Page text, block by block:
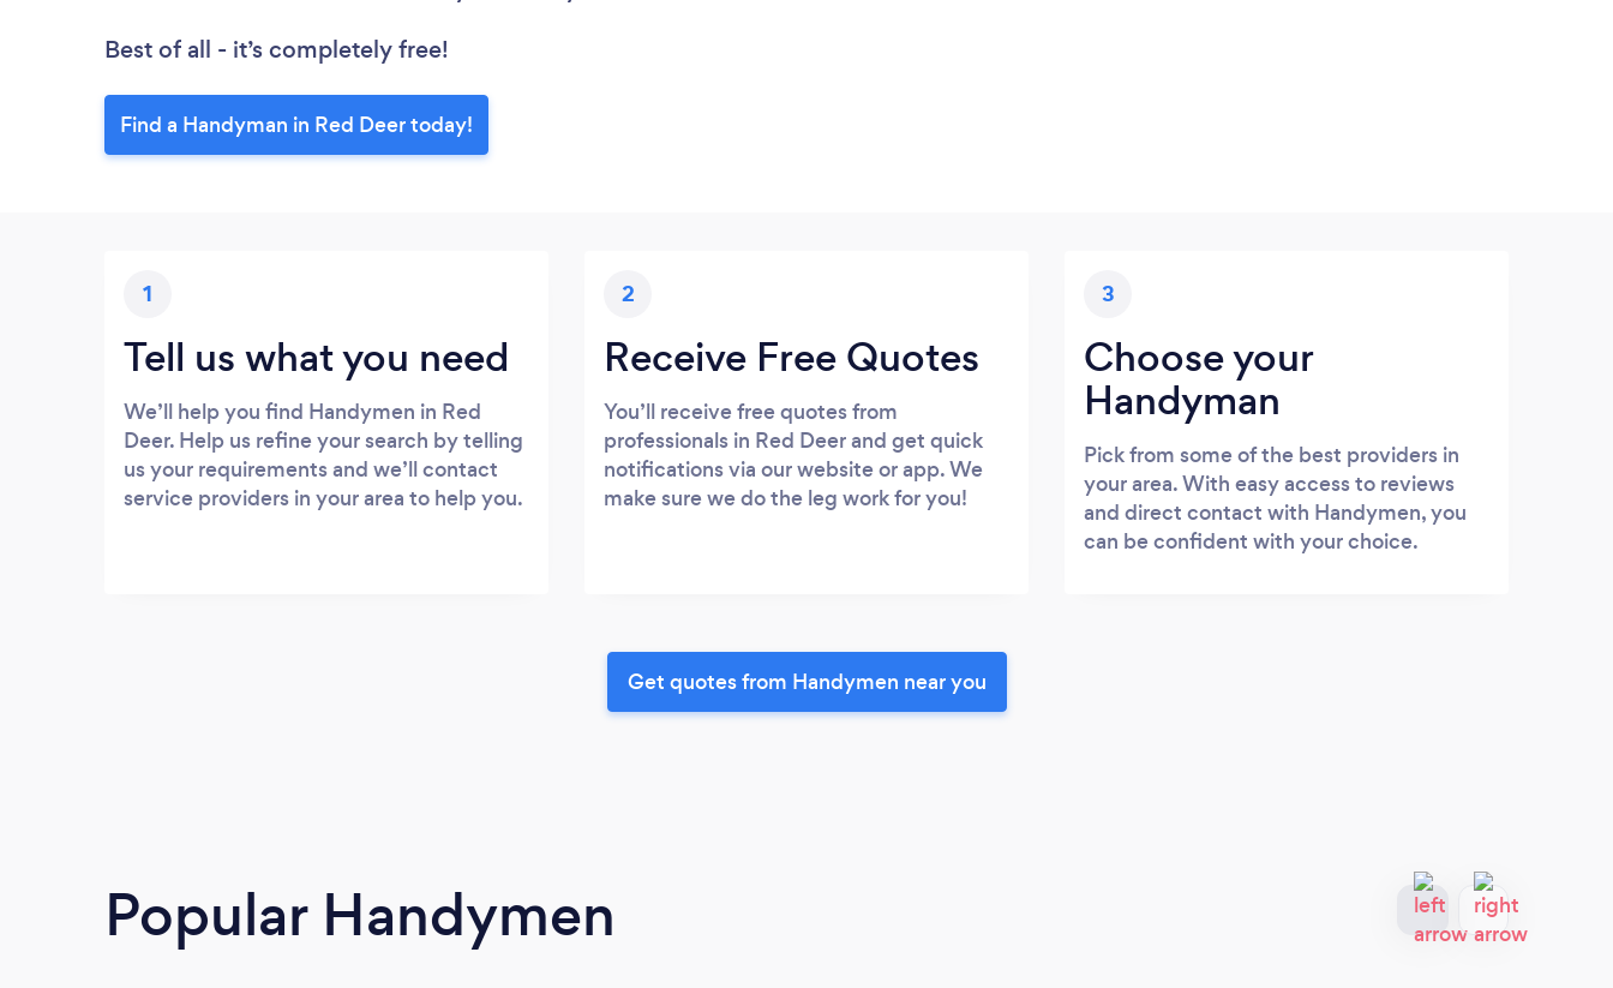
Best of all - it’s completely free!
Find a Handyman in Red Deer today!
1
Tell us what you need
We’ll help you find Handymen in Red
Deer. Help us refine your search by telling
us your requirements and we’ll contact
service providers in your area to help you.
2
Receive Free Quotes
You’ll receive free quotes from
professionals in Red Deer and get quick
notifications via our website or app. We
make sure we do the leg work for you!
3
Choose your
Handyman
Pick from some of the best providers in
your area. With easy access to reviews
and direct contact with Handymen, you
can be confident with your choice.
Get quotes from Handymen near you
Popular Handymen